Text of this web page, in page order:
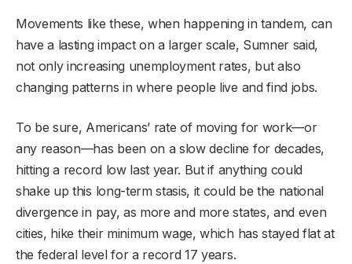
Movements like these, when happening in tandem, can
have a lasting impact on a larger scale, Sumner said,
not only increasing unemployment rates, but also
changing patterns in where people live and find jobs.
To be sure, Americans’ rate of moving for work—or
any reason—has been on a slow decline for decades,
hitting a record low last year. But if anything could
shake up this long-term stasis, it could be the national
divergence in pay, as more and more states, and even
cities, hike their minimum wage, which has stayed flat at
the federal level for a record 17 years.